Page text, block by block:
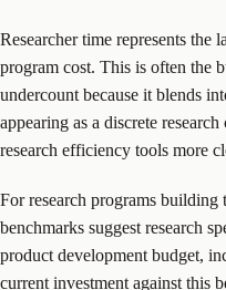
Researcher time represents the
program cost. This is often the
undercount because it blends
appearing as a discrete
research efficiency tools more
For research programs
benchmarks suggest research
product development budget,
current investment against this